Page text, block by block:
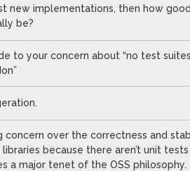
new implementations, then how
be?
to your concern about “no test
concern over the correctness and
libraries because there aren’t unit tests
a major tenet of the OSS philosophy.